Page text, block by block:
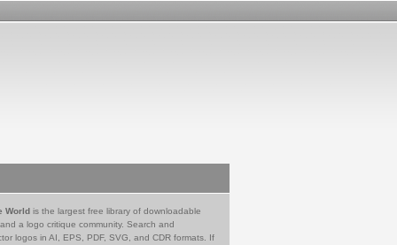
World is the largest free library of downloadable
a logo critique community. Search and
logos in AI, EPS, PDF, SVG, and CDR formats. If